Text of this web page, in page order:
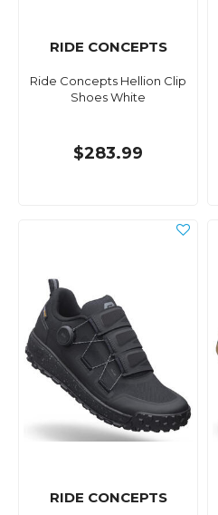
RIDE CONCEPTS
Ride Concepts Hellion Clip
Shoes White
$283.99
RIDE CONCEPTS